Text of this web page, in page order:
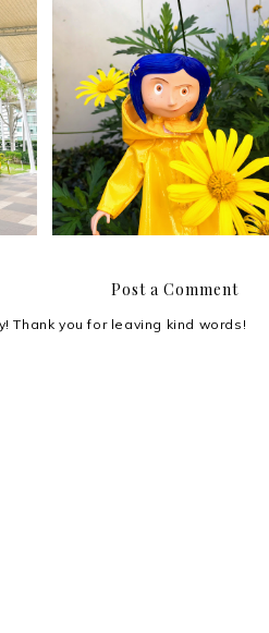
Ways To Reduce Anxiety
Post a Comment
Thank you for leaving kind words!